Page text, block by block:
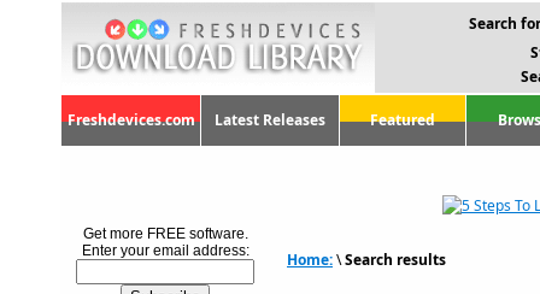
Search
Freshdevices.com Latest Releases Featured
Get more FREE software.
Enter your email address:
Home:\Search results